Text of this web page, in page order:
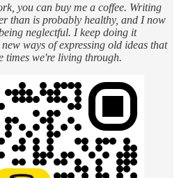
you can buy me a coffee. Writing
than is probably healthy, and I now
neglectful. I keep doing it
ways of expressing old ideas that
times we're living through.